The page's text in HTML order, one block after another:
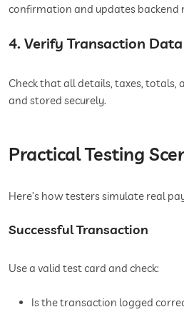
confirmation and updates backend
4. Verify Transaction Data
Check that all details, taxes, totals,
and stored securely.
Practical Testing
Here’s how testers simulate real
Successful Transaction
Use a valid test card and check:
Is the transaction logged